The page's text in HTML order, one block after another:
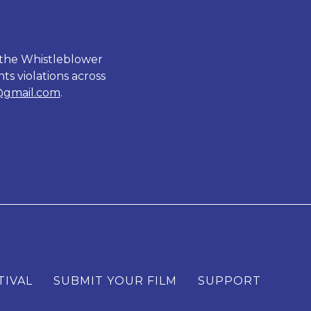
Whistleblower
violations across
.
SUBMIT YOUR FILM SUPPORT